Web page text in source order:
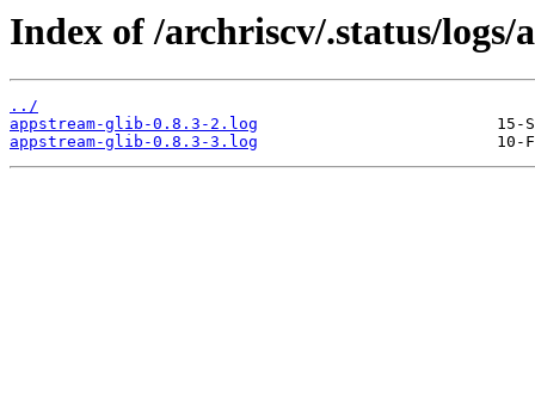
Index of /archriscv/.status/logs/
../
appstream-glib-0.8.3-2.log
appstream-glib-0.8.3-3.log